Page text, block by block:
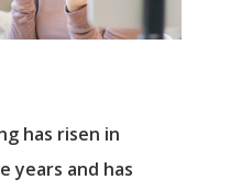
has risen in
years and has